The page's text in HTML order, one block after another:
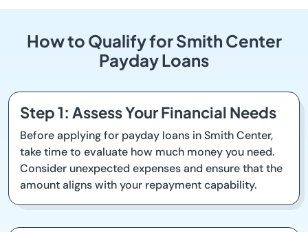
How to Qualify for Smith Center
Payday Loans
Step 1: Assess Your Financial Needs
Before applying for payday loans in Smith Center,
take time to evaluate how much money you need.
Consider unexpected expenses and ensure that the
amount aligns with your repayment capability.